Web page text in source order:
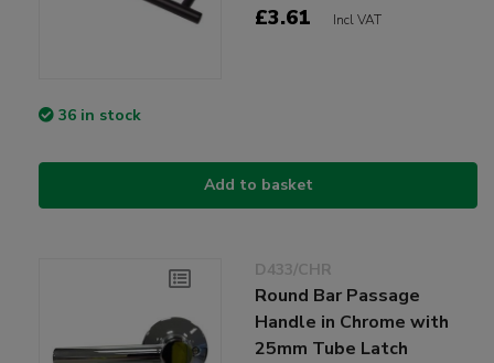
£3.61 Incl VAT
36 in stock
Add to basket
D433/CHR
Round Bar Passage
Handle in Chrome with
25mm Tube Latch